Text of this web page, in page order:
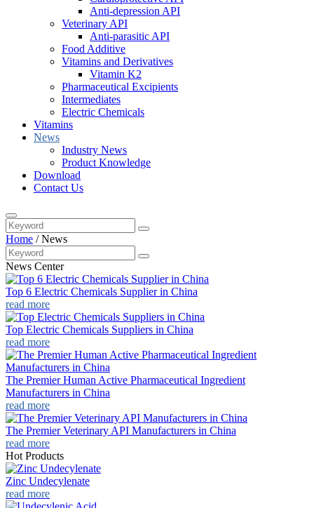
Anti-depression API
Veterinary API
Anti-parasitic API
Food Additive
Vitamins and Derivatives
Vitamin K2
Pharmaceutical Excipients
Intermediates
Electric Chemicals
Vitamins
News
Industry News
Product Knowledge
Download
Contact Us
Home /News
News Center
Top 6 Electric Chemicals Supplier in China
read more
Top Electric Chemicals Suppliers in China
read more
The Premier Human Active Pharmaceutical Ingredient
Manufacturers in China
read more
The Premier Veterinary API Manufacturers in China
read more
Hot Products
Zinc Undecylenate
read more